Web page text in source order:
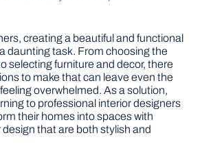
DIY PROJECTS
TOOLS
creating a beautiful and functional
daunting task. From choosing the
selecting furniture and decor, there
to make that can leave even the
overwhelmed. As a solution,
to professional interior designers
their homes into spaces with
that are both stylish and